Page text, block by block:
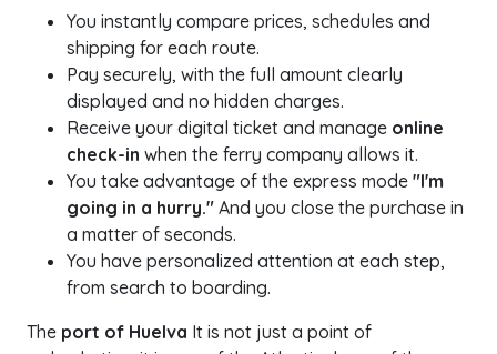
You instantly compare prices, schedules and
shipping for each route.
Pay securely, with the full amount clearly
displayed and no hidden charges.
Receive your digital ticket and manage online
check-in when the ferry company allows it.
You take advantage of the express mode "I'm
going in a hurry." And you close the purchase in
a matter of seconds.
You have personalized attention at each step,
from search to boarding.
The port of Huelva It is not just a point of